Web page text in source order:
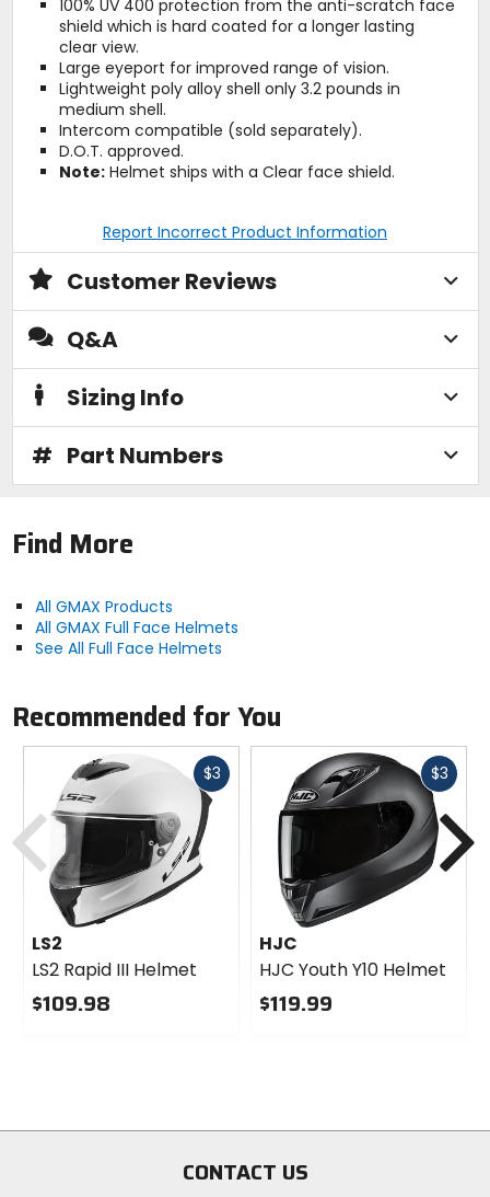
100% UV 400 protection from the anti-scratch face
shield which is hard coated for a longer lasting
clear view.
Large eyeport for improved range of vision.
Lightweight poly alloy shell only 3.2 pounds in
medium shell.
Intercom compatible (sold separately).
D.O.T. approved.
Note:Helmet ships with a Clear face shield.
Report Incorrect Product Information
Customer Reviews
Q&A
Sizing Info
# Part Numbers
Find More
All GMAX Products
All GMAX Full Face Helmets
See All Full Face Helmets
Recommended for You
$3Fast
LS2
LS2 Rapid III Helmet
$109.98
$3Fast
HJC
HJC Youth Y10 Helmet
$119.99
Previous
CONTACT US